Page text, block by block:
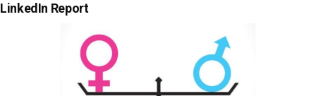
LinkedIn Report